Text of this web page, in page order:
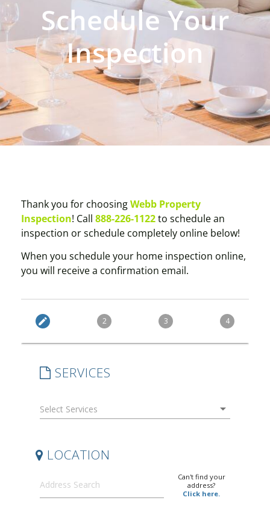
Schedule Your
Inspection
Thank you for choosingWebb Property
Inspection! Call 888-226-1122to schedule an
inspection or schedule completely online below!
When you schedule your home inspection online,
you will receive a confirmation email.